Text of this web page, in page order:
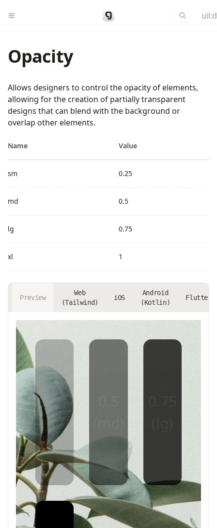
Opacity
Allows designers to control the opacity of elements,
allowing for the creation of partially transparent
designs that can blend with the background or
overlap other elements.
Name Value
sm 0.25
md 0.5
lg 0.75
xl 1
Preview
Web
(Tailwind)
iOS
Android
(Kotlin)
Flutter
0.25
(sm)